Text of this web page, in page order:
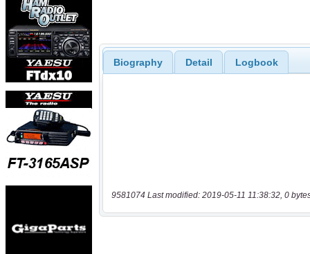
Biography Detail Logbook
9581074 Last modified: 2019-05-11 11:38:32, 0